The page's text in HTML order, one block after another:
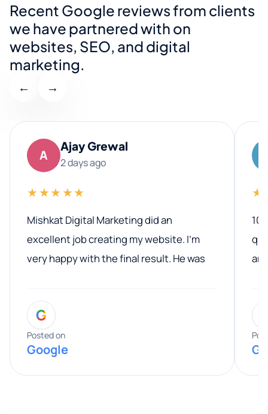
Recent Google reviews from clients
we have partnered with on
websites, SEO, and digital
marketing.
← →
A
Ajay Grewal
2 days ago
★★★★★
Mishkat Digital Marketing did an
excellent job creating my website. I’m
very happy with the final result. He was
entire process. His knowledge and
expertise really stood out, and he
provided valuable advice and helpful tips
along the way. He made everything
G
Posted on
Google